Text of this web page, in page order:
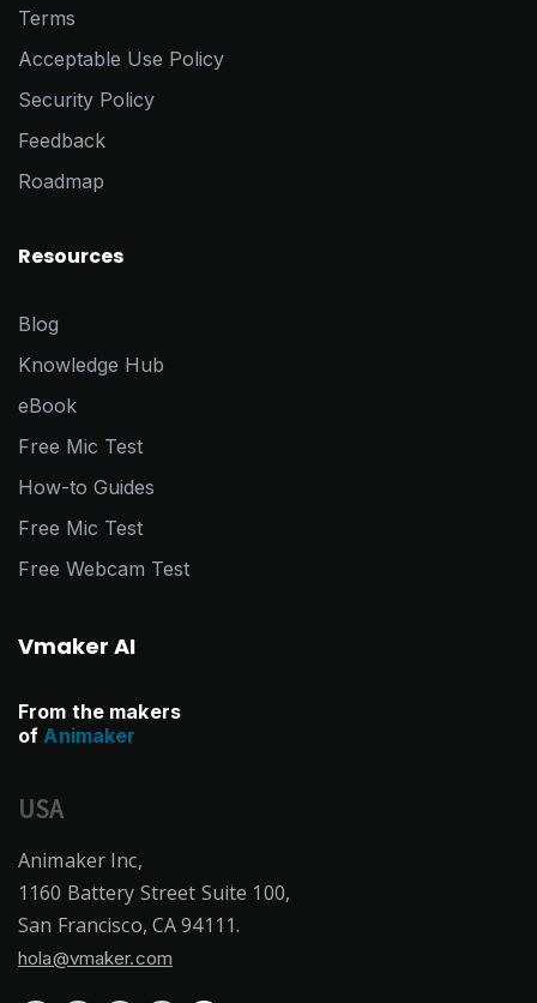
Terms
Acceptable Use Policy
Security Policy
Feedback
Roadmap
Resources
Blog
Knowledge Hub
eBook
Free Mic Test
How-to Guides
Free Mic Test
Free Webcam Test
Vmaker AI
From the makers
of Animaker
USA
Animaker Inc,
1160 Battery Street Suite 100,
San Francisco, CA 94111.
hola@vmaker.com